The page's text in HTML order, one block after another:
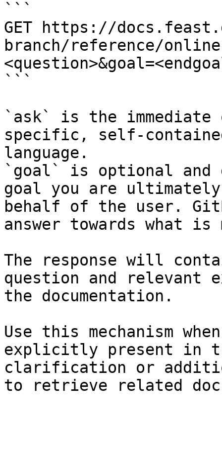
```
GET https://
branch/reference/
```
`ask` is the
specific, self-
language.
`goal` is optional and
goal you are
behalf of the user.
answer towards what
The response will
question and relevant
the documentation.
Use this mechanism
explicitly present in
clarification or